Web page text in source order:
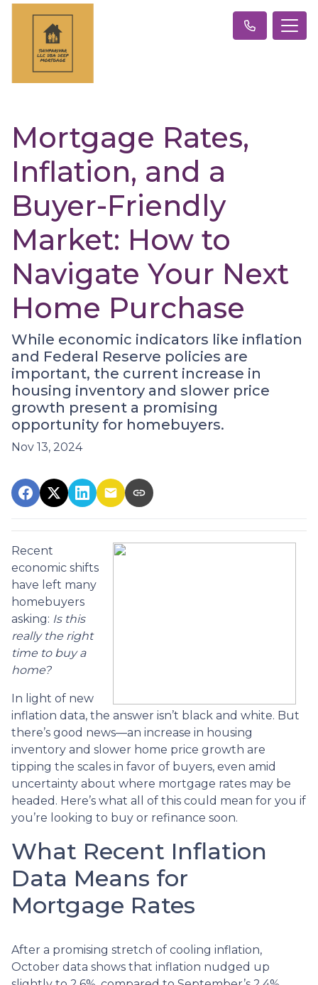
Mortgage Rates,
Inflation, and a
Buyer-Friendly
Market: How to
Navigate Your Next
Home Purchase
While economic indicators like inflation
and Federal Reserve policies are
important, the current increase in
housing inventory and slower price
growth present a promising
opportunity for homebuyers.
Nov 13, 2024
Recent
economic shifts
have left many
homebuyers
asking: Is this
really the right
time to buy a
home?
In light of new
inflation data, the answer isn’t black and white. But
there’s good news—an increase in housing
inventory and slower home price growth are
tipping the scales in favor of buyers, even amid
uncertainty about where mortgage rates may be
headed. Here’s what all of this could mean for you if
you’re looking to buy or refinance soon.
What Recent Inflation
Data Means for
Mortgage Rates
After a promising stretch of cooling inflation,
October data shows that inflation nudged up